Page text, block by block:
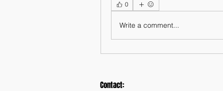
0
Write a comment...
Contact: